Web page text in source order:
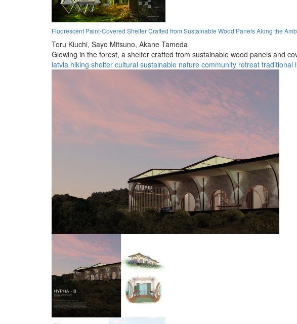
Fluorescent Paint-Covered Shelter Crafted from Sustainable Wood Panels Along the
Toru Kiuchi, Sayo Mitsuno, Akane Tameda
Glowing in the forest, a shelter crafted from sustainable wood panels and
latvia hiking shelter cultural sustainable nature community retreat traditional